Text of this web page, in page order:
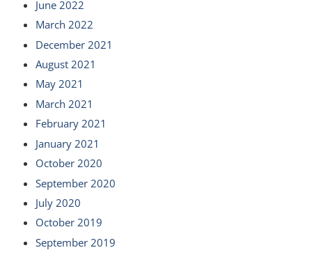
June 2022
March 2022
December 2021
August 2021
May 2021
March 2021
February 2021
January 2021
October 2020
September 2020
July 2020
October 2019
September 2019